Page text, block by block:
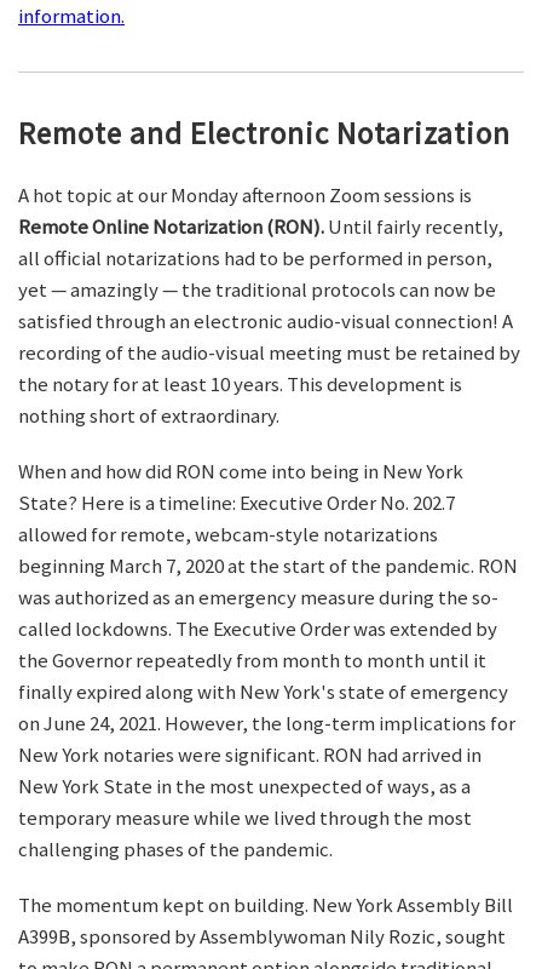
information.
Remote and Electronic Notarization
A hot topic at our Monday afternoon Zoom sessions is
Remote Online Notarization (RON).Until fairly recently,
all official notarizations had to be performed in person,
yet — amazingly — the traditional protocols can now be
satisfied through an electronic audio-visual connection! A
recording of the audio-visual meeting must be retained by
the notary for at least 10 years. This development is
nothing short of extraordinary.
When and how did RON come into being in New York
State? Here is a timeline: Executive Order No. 202.7
allowed for remote, webcam-style notarizations
beginning March 7, 2020 at the start of the pandemic. RON
was authorized as an emergency measure during the so-
called lockdowns. The Executive Order was extended by
the Governor repeatedly from month to month until it
finally expired along with New York's state of emergency
on June 24, 2021. However, the long-term implications for
New York notaries were significant. RON had arrived in
New York State in the most unexpected of ways, as a
temporary measure while we lived through the most
challenging phases of the pandemic.
The momentum kept on building. New York Assembly Bill
A399B, sponsored by Assemblywoman Nily Rozic, sought